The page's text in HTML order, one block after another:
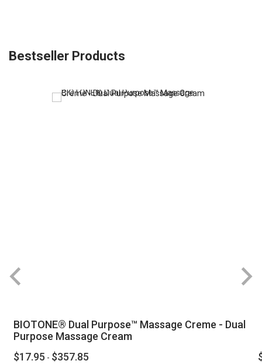
Bestseller Products
BIOTONE® Dual Purpose™ Massage Creme - Dual
Purpose Massage Cream
$17.95 - $357.85